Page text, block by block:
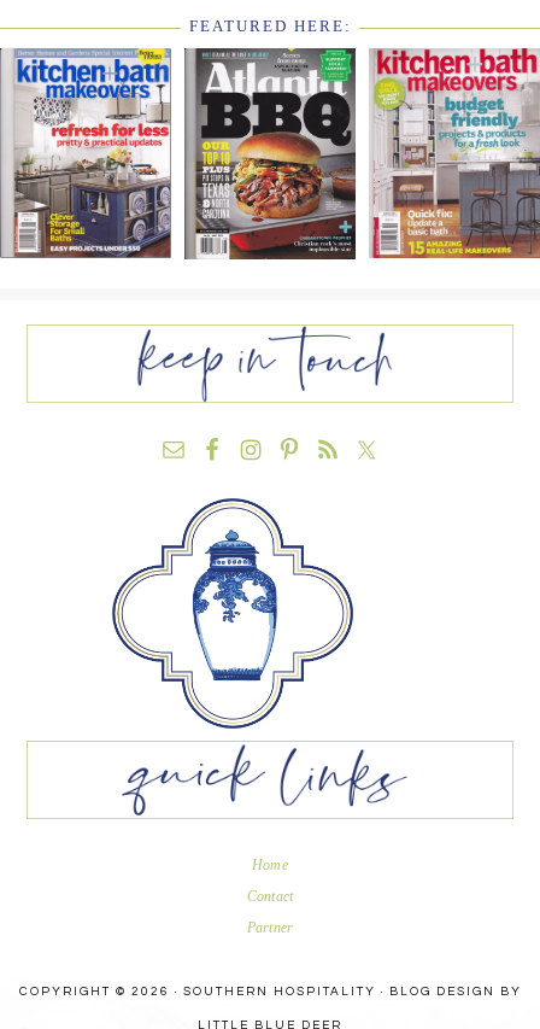
FOOTER
WIDGET
HEADER2
FEATURED HERE:
FOOTER
Home
Contact
Partner
COPYRIGHT © 2026 · SOUTHERN HOSPITALITY · BLOG DESIGN BY
LITTLE BLUE DEER